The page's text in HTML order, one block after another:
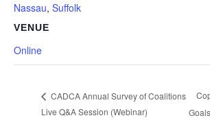
Nassau, Suffolk
VENUE
Online
CADCA Annual Survey of Coalitions
Live Q&A Session (Webinar)